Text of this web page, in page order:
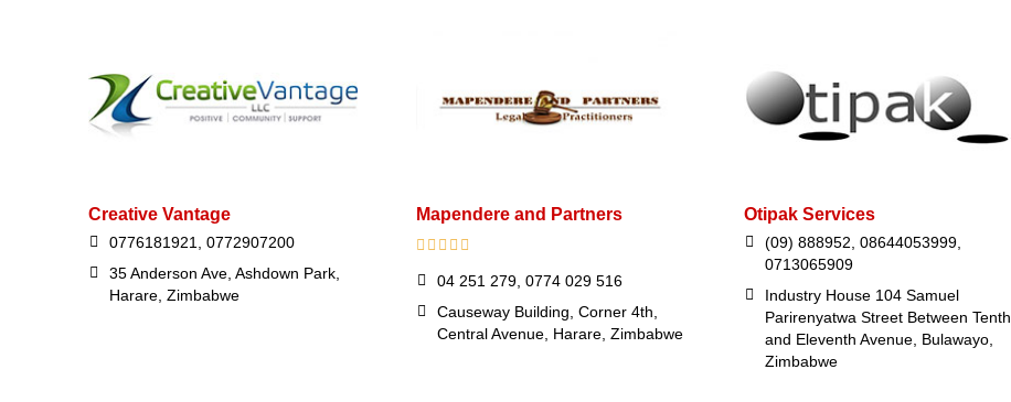
Creative Vantage
0776181921, 0772907200
35 Anderson Ave, Ashdown Park,
Harare, Zimbabwe
Mapendere and Partners
04 251 279, 0774 029 516
Causeway Building, Corner 4th,
Central Avenue, Harare, Zimbabwe
Otipak Services
(09) 888952, 08644053999,
0713065909
Industry House 104 Samuel
Parirenyatwa Street Between Tenth
and Eleventh Avenue, Bulawayo,
Zimbabwe